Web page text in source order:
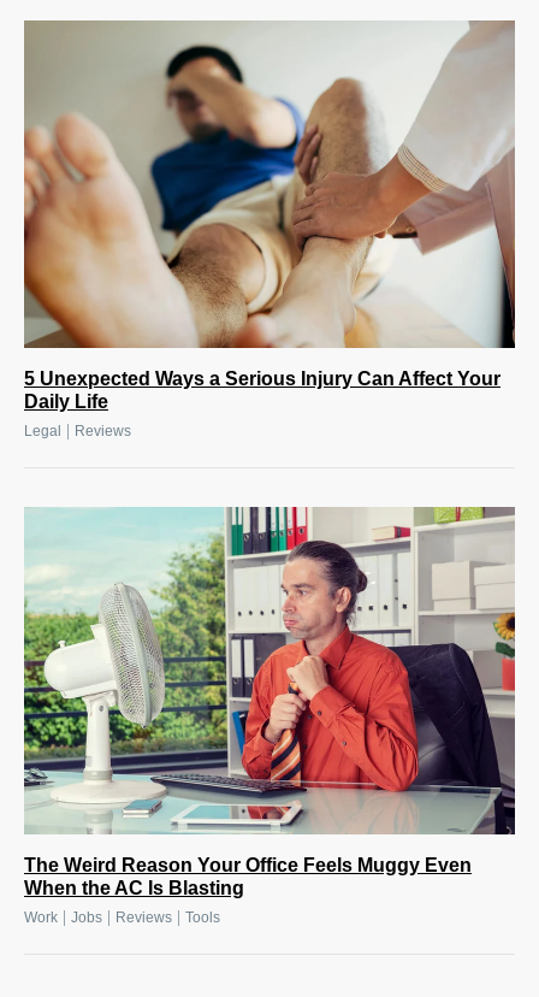
5 Unexpected Ways a Serious Injury Can Affect Your
Daily Life
Legal Reviews
The Weird Reason Your Office Feels Muggy Even
When the AC Is Blasting
Work Jobs Reviews Tools